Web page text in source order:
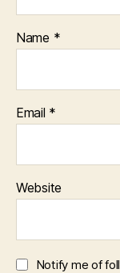
Name *
Email *
Website
Notify me of